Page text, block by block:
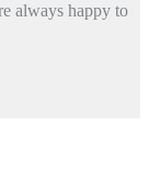
always happy to